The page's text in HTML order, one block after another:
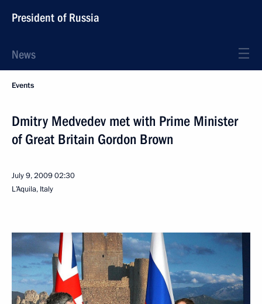
President of Russia
News
Events
Dmitry Medvedev met with Prime Minister
of Great Britain Gordon Brown
July 9, 200902:30
L’Aquila, Italy